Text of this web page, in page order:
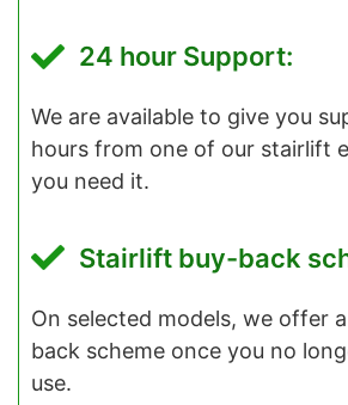
24 hour Support:
We are available to give you
hours from one of our stairlift
you need it.
Stairlift buy-back
On selected models, we offer
back scheme once you no
use.